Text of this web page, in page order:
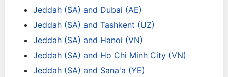
Jeddah (SA) and Dubai (AE)
Jeddah (SA) and Tashkent (UZ)
Jeddah (SA) and Hanoi (VN)
Jeddah (SA) and Ho Chi Minh City (VN)
Jeddah (SA) and Sana'a (YE)